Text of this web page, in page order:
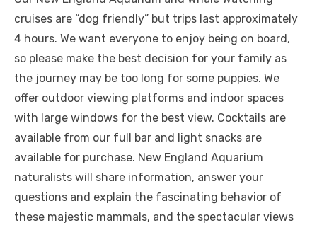
cruises are “dog friendly” but trips last approximately
4 hours. We want everyone to enjoy being on board,
so please make the best decision for your family as
the journey may be too long for some puppies. We
offer outdoor viewing platforms and indoor spaces
with large windows for the best view. Cocktails are
available from our full bar and light snacks are
available for purchase. New England Aquarium
naturalists will share information, answer your
questions and explain the fascinating behavior of
these majestic mammals, and the spectacular views